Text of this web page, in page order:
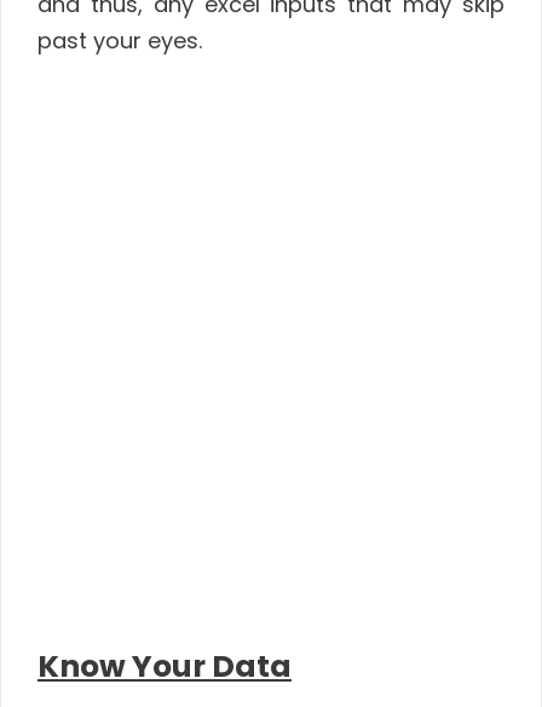
past your eyes.
Know Your Data